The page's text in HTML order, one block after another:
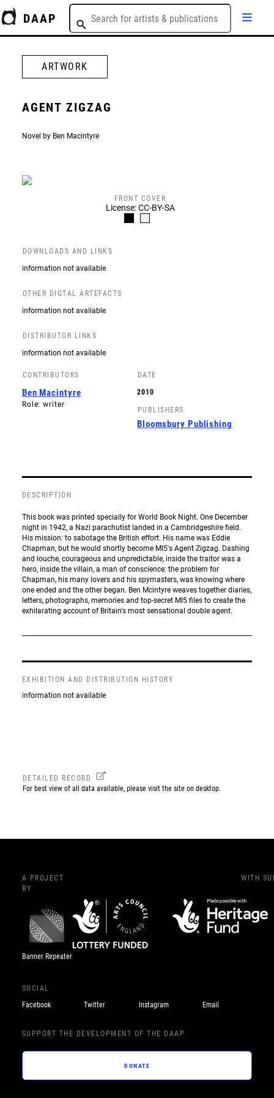
DAAP
ARTWORK
AGENT ZIGZAG
Novel by Ben Macintyre
FRONT COVER
License: CC-BY-SA
DOWNLOADS AND LINKS
information not available
OTHER DIGTAL ARTEFACTS
information not available
DISTRIBUTOR LINKS
information not available
CONTRIBUTORS
Ben Macintyre
Role: writer
DATE
2010
PUBLISHERS
Bloomsbury Publishing
DESCRIPTION
This book was printed specially for World Book Night. One December
night in 1942, a Nazi parachutist landed in a Cambridgeshire field.
His mission: to sabotage the British effort. His name was Eddie
Chapman, but he would shortly become MI5's Agent Zigzag. Dashing
and louche, courageous and unpredictable, inside the traitor was a
hero, inside the villain, a man of conscience: the problem for
Chapman, his many lovers and his spymasters, was knowing where
one ended and the other began. Ben Mcintyre weaves together diaries,
letters, photographs, memories and top-secret MI5 files to create the
exhilarating account of Britain's most sensational double agent.
EXHIBITION AND DISTRIBUTION HISTORY
information not available
DETAILED RECORD
For best view of all data available, please visit the site on desktop.
A PROJECT
BY
Banner Repeater
WITH
SOCIAL
Facebook
Twitter Instagram Email
SUPPORT THE DEVELOPMENT OF THE DAAP
DONATE